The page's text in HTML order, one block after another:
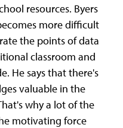
resources. Byers
more difficult
the points of data
classroom and
He says that there's
valuable in the
why a lot of the
motivating force